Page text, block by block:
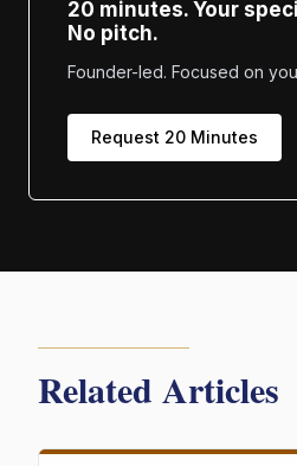
20 minutes. Your
No pitch.
Founder-led. Focused on
Request 20 Minutes
Related Articles